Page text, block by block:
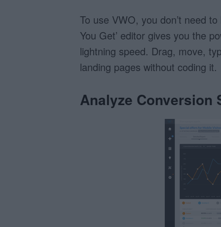
To use VWO, you don’t need
You Get’ editor gives you the
lightning speed. Drag, move,
landing pages without coding it.
Analyze Conversion